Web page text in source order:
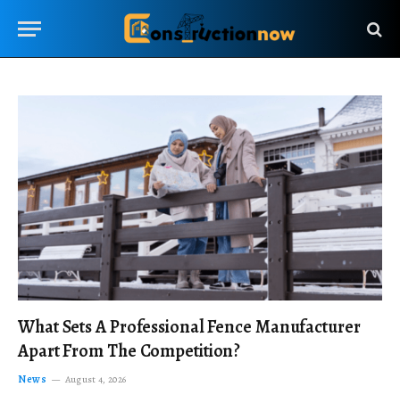
What Sets A Professional Fence Manufacturer
Apart From The Competition?
News August 4, 2026